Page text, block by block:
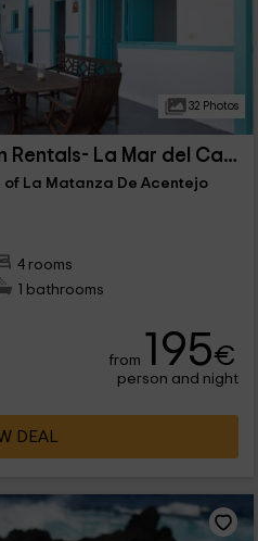
32 Photos
Lightbooking Vacation Rentals- La Mar del Caletón
of La Matanza De Acentejo
4 rooms
1 bathrooms
from 195€
person and night
DEAL